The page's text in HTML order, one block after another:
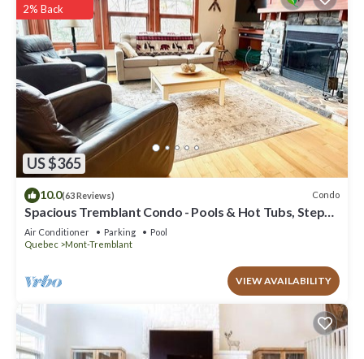
US $365
2% Back
10.0(63 Reviews) Condo
Spacious Tremblant Condo - Pools & Hot Tubs, Steps
to Ski/Golf/Bike/Hike - 8 ppl
Air Conditioner Parking
Pool
Quebec
Mont-Tremblant
VIEW AVAILABILITY